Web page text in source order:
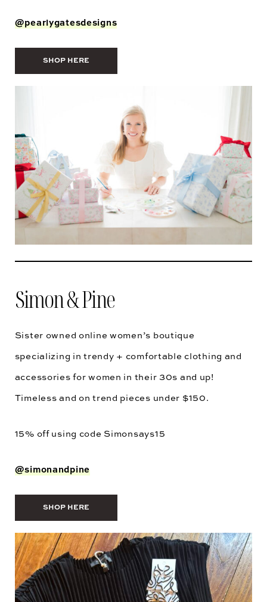
@pearlygatesdesigns
SHOP HERE
Simon & Pine
Sister owned online women’s boutique
specializing in trendy + comfortable clothing and
accessories for women in their 30s and up!
Timeless and on trend pieces under $150.
15% off using code Simonsays15
@simonandpine
SHOP HERE